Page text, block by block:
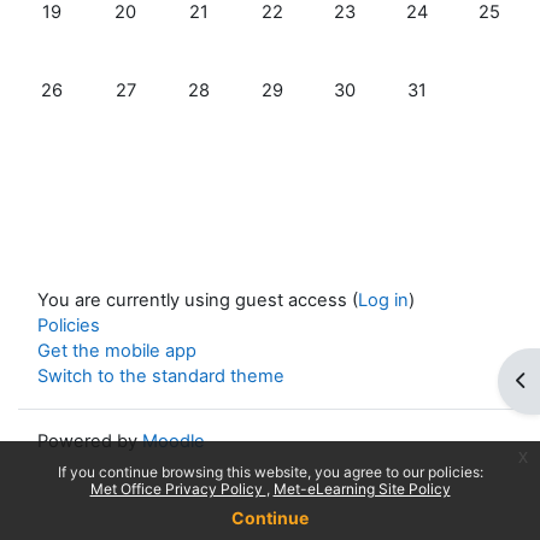
If you continue browsing this website, you agree to our policies:
Met Office Privacy Policy
Met-eLearning Site Policy
Continue
No events, Sunday, 19 July
19 No events, Monday, 20 July
20 No events, Tuesday, 21 July
21 No events, Wednesday, 22 July
22 No events, Thursday, 23
23 No events,
24 No
25
No events, Sunday, 26 July
26 No events, Monday, 27 July
27 No events, Tuesday, 28 July
28 No events, Wednesday, 29 July
29 No events, Thursday, 30
30 No events,
31
You are currently using guest access (Log in)
Policies
Get the mobile app
Switch to the standard theme
Powered byMoodle